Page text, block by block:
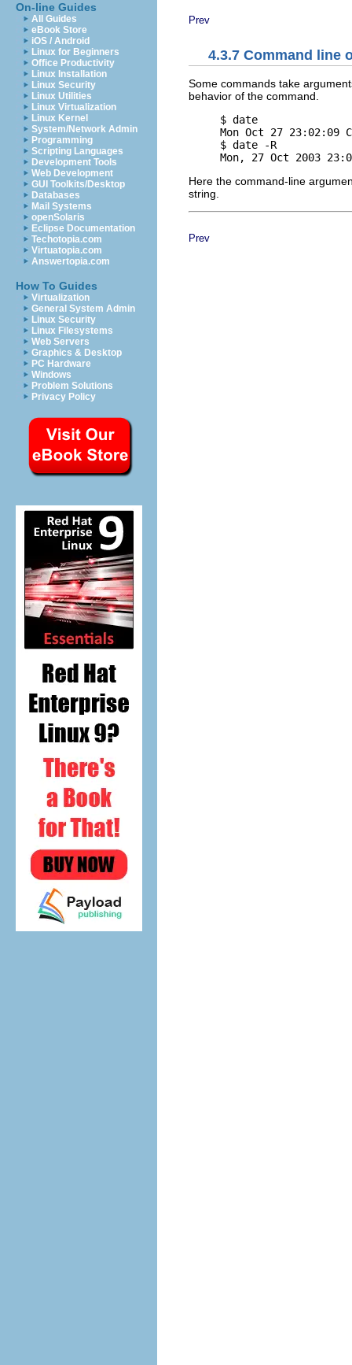
On-line Guides
All Guides
eBook Store
iOS / Android
Linux for Beginners
Office Productivity
Linux Installation
Linux Security
Linux Utilities
Linux Virtualization
Linux Kernel
System/Network Admin
Programming
Scripting Languages
Development Tools
Web Development
GUI Toolkits/Desktop
Databases
Mail Systems
openSolaris
Eclipse Documentation
Techotopia.com
Virtuatopia.com
Answertopia.com
How To Guides
Virtualization
General System Admin
Linux Security
Linux Filesystems
Web Servers
Graphics & Desktop
PC Hardware
Windows
Problem Solutions
Privacy Policy
Prev
4.3.7 Command line
Some commands take
behavior of the command.
     $ date
Mon Oct 27 23:02:09
     $ date -R
Here the command-line
string.
Prev